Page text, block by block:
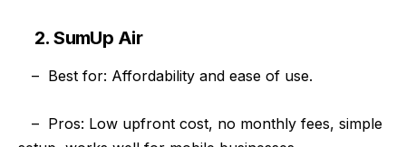
2. SumUp Air
– Best for: Affordability and ease of use.
– Pros: Low upfront cost, no monthly fees, simple